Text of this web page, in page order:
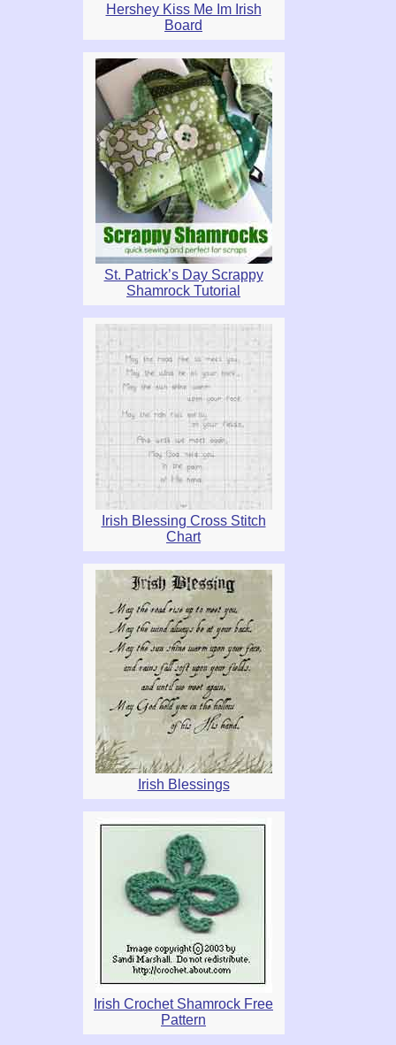
Hershey Kiss Me Im Irish
Board
St. Patrick’s Day Scrappy
Shamrock Tutorial
Irish Blessing Cross Stitch
Chart
Irish Blessings
Irish Crochet Shamrock Free
Pattern